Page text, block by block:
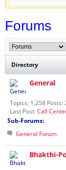
Forums
Directory
General
Topics: 1,258 Posts:
Last Post:Call
Sub-Forums:
General Forum
Bhakthi-